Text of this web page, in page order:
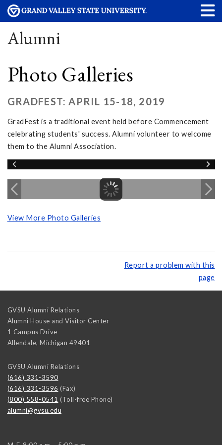
Alumni
Photo Galleries
GRADFEST: APRIL 15-18, 2019
GradFest is a traditional event held before Commencement
celebrating students' success. Alumni volunteer to welcome
them to the Alumni Association.
View More Photo Galleries
Report a problem with this
page
GVSU Alumni Relations
Alumni House and Visitor Center
1 Campus Drive
Allendale, Michigan 49401
GVSU Alumni Relations
(616) 331-3590
(616) 331-3596 (Fax)
(800) 558-0541 (Toll-free Phone)
alumni@gvsu.edu